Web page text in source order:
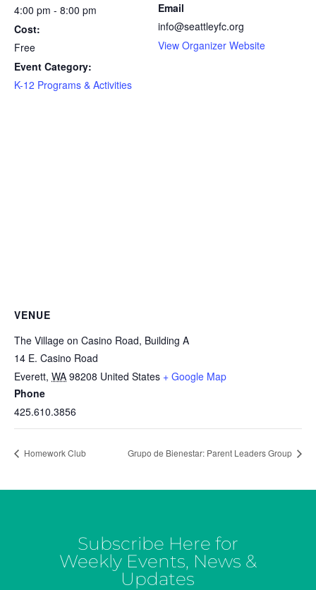
4:00 pm - 8:00 pm
Cost:
Free
Event Category:
K-12 Programs & Activities
Email
info@seattleyfc.org
View Organizer Website
VENUE
The Village on Casino Road, Building A
14 E. Casino Road
Everett, WA 98208 United States + Google Map
Phone
425.610.3856
Homework Club Grupo de Bienestar: Parent Leaders Group
Subscribe Here for
Weekly Events, News &
Updates